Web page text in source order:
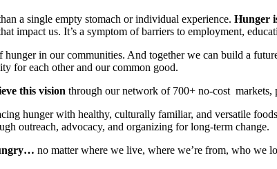
a single empty stomach or individual experience. Hunger
impact us. It’s a symptom of barriers to employment,
hunger in our communities. And together we can build a
for each other and our common good.
this vision through our network of 700+ no-cost markets,
hunger with healthy, culturally familiar, and versatile
outreach, advocacy, and organizing for long-term change.
no matter where we live, where we’re from, who we